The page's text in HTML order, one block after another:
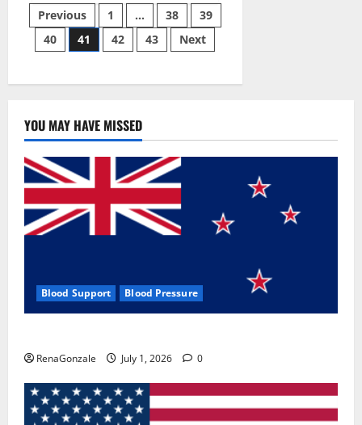
Bio
Health
CBD
Gummies
[Updated
How
&
Where
To
Buy?
Posts
pagination
Previous 1 … 38
39
40
41 42 43 Next
YOU MAY HAVE MISSED
Blood Support Blood Pressure
RenaGonzale July 1, 2026 0